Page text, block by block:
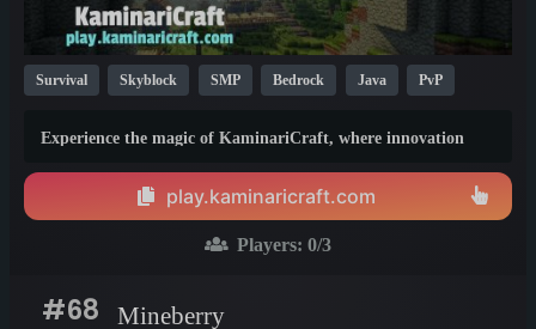
Survival Skyblock SMP Bedrock Java PvP
Experience the magic of KaminariCraft, where innovation
seamless and immersive experience for both Java and Bedrock
play.kaminaricraft.com
Players: 0/3
#68 Mineberry